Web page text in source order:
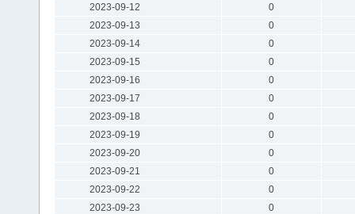
2023-09-12
0
2023-09-13
0
2023-09-14
0
2023-09-15
0
2023-09-16
0
2023-09-17
0
2023-09-18
0
2023-09-19
0
2023-09-20
0
2023-09-21
0
2023-09-22
0
2023-09-23
0